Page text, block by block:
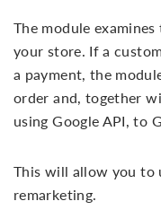
The module
your store. If a
a payment, the
order and, together
using Google API, to
This will allow you to
remarketing.